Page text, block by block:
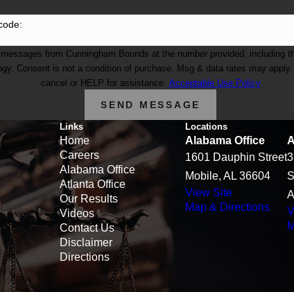
from Cunningham Bounds at the number provided, including
STOP to
cancel or HELP for assistance. Acceptable Use Policy
SEND MESSAGE
Links
Home
Careers
Alabama Office
Atlanta Office
Our Results
Videos
Contact Us
Disclaimer
Directions
Locations
Alabama Office
1601 Dauphin Street
Mobile, AL 36604
View Site
Map & Directions